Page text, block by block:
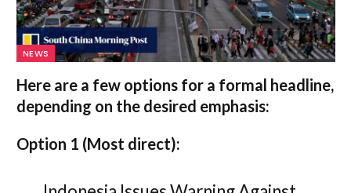
NEWS
Here are a few options for a formal headline,
depending on the desired emphasis:
Option 1 (Most direct):